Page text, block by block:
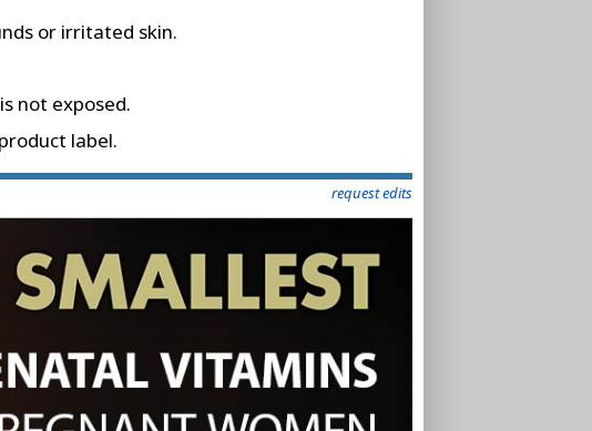
or irritated skin.
not exposed.
label.
request edits